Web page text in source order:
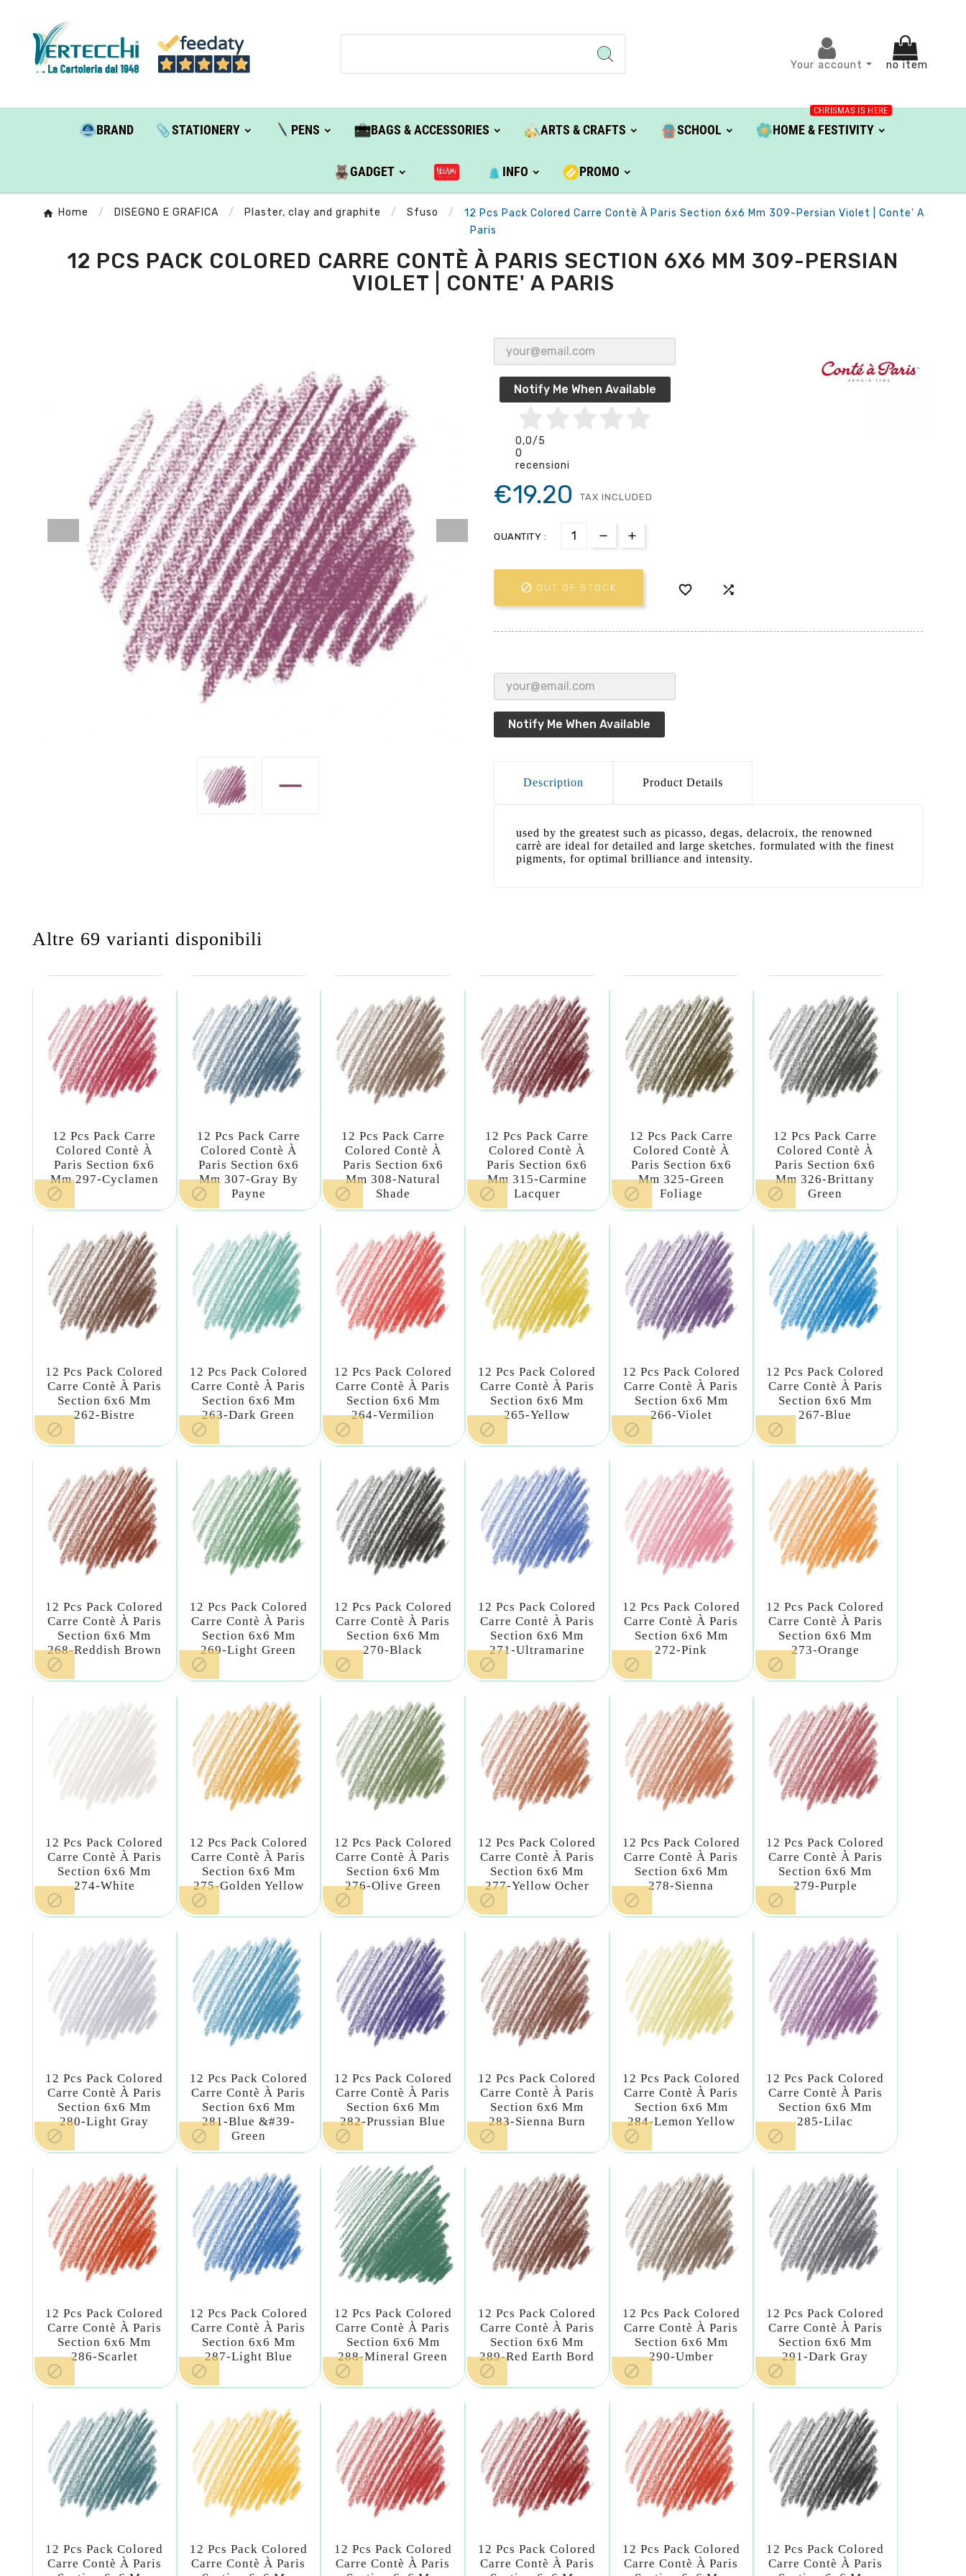
Your account no item
BRAND STATIONERY PENS BAGS & ACCESSORIES ARTS & CRAFTS SCHOOL HOME & FESTIVITY
CHRISMAS IS HERE
GADGET INFO PROMO
Home DISEGNO E GRAFICA Plaster, clay and graphite Sfuso
12 Pcs Pack Colored Carre Contè À Paris Section 6x6 Mm 309-Persian Violet | Conte' A
Paris
12 PCS PACK COLORED CARRE CONTÈ À PARIS SECTION 6X6 MM 309-PERSIAN
VIOLET | CONTE' A PARIS
Notify Me When Available
0,0/5
0
recensioni
€19.20 TAX INCLUDED
QUANTITY :
 OUT OF STOCK  
Notify Me When Available
Description Product Details
used by the greatest such as picasso, degas, delacroix, the renowned
carrè are ideal for detailed and large sketches. formulated with the finest
pigments, for optimal brilliance and intensity.
Altre 69 varianti disponibili
12 Pcs Pack Carre
Colored Contè À
Paris Section 6x6
Mm 297-Cyclamen

12 Pcs Pack Carre
Colored Contè À
Paris Section 6x6
Mm 307-Gray By
Payne

12 Pcs Pack Carre
Colored Contè À
Paris Section 6x6
Mm 308-Natural
Shade

12 Pcs Pack Carre
Colored Contè À
Paris Section 6x6
Mm 315-Carmine
Lacquer

12 Pcs Pack Carre
Colored Contè À
Paris Section 6x6
Mm 325-Green
Foliage

12 Pcs Pack Carre
Colored Contè À
Paris Section 6x6
Mm 326-Brittany
Green

12 Pcs Pack Colored
Carre Contè À Paris
Section 6x6 Mm
262-Bistre

12 Pcs Pack Colored
Carre Contè À Paris
Section 6x6 Mm
263-Dark Green

12 Pcs Pack Colored
Carre Contè À Paris
Section 6x6 Mm
264-Vermilion

12 Pcs Pack Colored
Carre Contè À Paris
Section 6x6 Mm
265-Yellow

12 Pcs Pack Colored
Carre Contè À Paris
Section 6x6 Mm
266-Violet

12 Pcs Pack Colored
Carre Contè À Paris
Section 6x6 Mm
267-Blue

12 Pcs Pack Colored
Carre Contè À Paris
Section 6x6 Mm
268-Reddish Brown

12 Pcs Pack Colored
Carre Contè À Paris
Section 6x6 Mm
269-Light Green

12 Pcs Pack Colored
Carre Contè À Paris
Section 6x6 Mm
270-Black

12 Pcs Pack Colored
Carre Contè À Paris
Section 6x6 Mm
271-Ultramarine

12 Pcs Pack Colored
Carre Contè À Paris
Section 6x6 Mm
272-Pink

12 Pcs Pack Colored
Carre Contè À Paris
Section 6x6 Mm
273-Orange

12 Pcs Pack Colored
Carre Contè À Paris
Section 6x6 Mm
274-White

12 Pcs Pack Colored
Carre Contè À Paris
Section 6x6 Mm
275-Golden Yellow

12 Pcs Pack Colored
Carre Contè À Paris
Section 6x6 Mm
276-Olive Green

12 Pcs Pack Colored
Carre Contè À Paris
Section 6x6 Mm
277-Yellow Ocher

12 Pcs Pack Colored
Carre Contè À Paris
Section 6x6 Mm
278-Sienna

12 Pcs Pack Colored
Carre Contè À Paris
Section 6x6 Mm
279-Purple

12 Pcs Pack Colored
Carre Contè À Paris
Section 6x6 Mm
280-Light Gray

12 Pcs Pack Colored
Carre Contè À Paris
Section 6x6 Mm
281-Blue &#39-
Green

12 Pcs Pack Colored
Carre Contè À Paris
Section 6x6 Mm
282-Prussian Blue

12 Pcs Pack Colored
Carre Contè À Paris
Section 6x6 Mm
283-Sienna Burn

12 Pcs Pack Colored
Carre Contè À Paris
Section 6x6 Mm
284-Lemon Yellow

12 Pcs Pack Colored
Carre Contè À Paris
Section 6x6 Mm
285-Lilac

12 Pcs Pack Colored
Carre Contè À Paris
Section 6x6 Mm
286-Scarlet

12 Pcs Pack Colored
Carre Contè À Paris
Section 6x6 Mm
287-Light Blue

12 Pcs Pack Colored
Carre Contè À Paris
Section 6x6 Mm
288-Mineral Green

12 Pcs Pack Colored
Carre Contè À Paris
Section 6x6 Mm
289-Red Earth Bord

12 Pcs Pack Colored
Carre Contè À Paris
Section 6x6 Mm
290-Umber

12 Pcs Pack Colored
Carre Contè À Paris
Section 6x6 Mm
291-Dark Gray

12 Pcs Pack Colored
Carre Contè À Paris
12 Pcs Pack Colored
Carre Contè À Paris
12 Pcs Pack Colored
Carre Contè À Paris
12 Pcs Pack Colored
Carre Contè À Paris
12 Pcs Pack Colored
Carre Contè À Paris
12 Pcs Pack Colored
Carre Contè À Paris